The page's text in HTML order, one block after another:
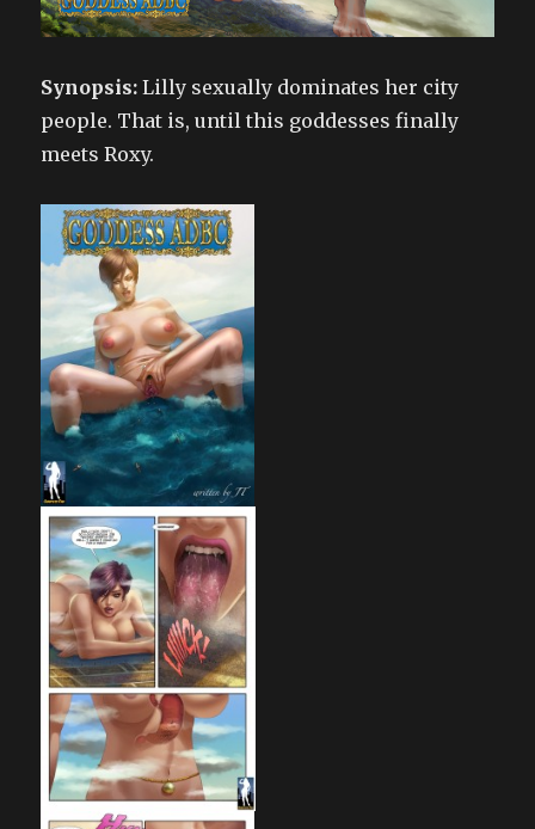
Synopsis: Lilly sexually dominates her city
people. That is, until this goddesses finally
meets Roxy.